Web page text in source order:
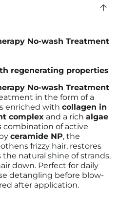
No-wash Treatment
regenerating properties
No-wash Treatment
in the form of a
enriched with collagen in
complex and a rich algae
combination of active
ceramide NP, the
frizzy hair, restores
natural shine of strands,
down. Perfect for daily
detangling before blow-
after application.